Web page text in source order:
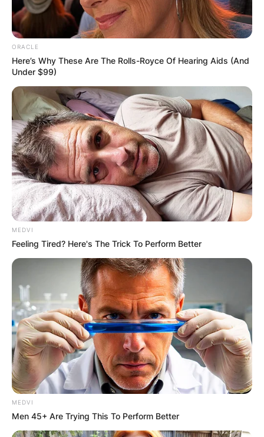
ORACLE
Here’s Why These Are The Rolls-Royce Of Hearing Aids (And
Under $99)
MEDVI
Feeling Tired? Here's The Trick To Perform Better
MEDVI
Men 45+ Are Trying This To Perform Better